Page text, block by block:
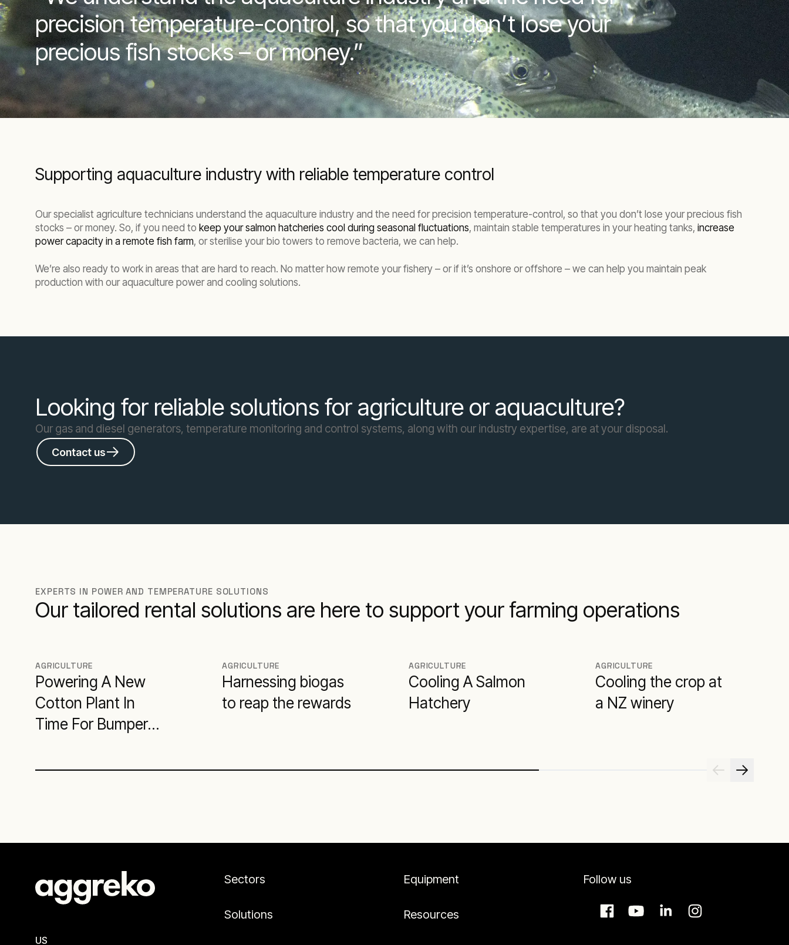
precision temperature-control, so that you don’t lose your
precious fish stocks – or money.”
Supporting aquaculture industry with reliable temperature control
Our specialist agriculture technicians understand the aquaculture industry and the need for precision temperature-control, so that you don’t lose your precious fish
stocks – or money. So, if you need to keep your salmon hatcheries cool during seasonal fluctuations, maintain stable temperatures in your heating tanks, increase
power capacity in a remote fish farm, or sterilise your bio towers to remove bacteria, we can help.
We’re also ready to work in areas that are hard to reach. No matter how remote your fishery – or if it’s onshore or offshore – we can help you maintain peak
production with our aquaculture power and cooling solutions.
Looking for reliable solutions for agriculture or aquaculture?
Our gas and diesel generators, temperature monitoring and control systems, along with our industry expertise, are at your disposal.
Contact us
EXPERTS IN POWER AND TEMPERATURE SOLUTIONS
Our tailored rental solutions are here to support your farming operations
AGRICULTURE
Powering A New
Cotton Plant In
Time For Bumper
AGRICULTURE
Harnessing biogas
to reap the rewards
AGRICULTURE
Cooling A Salmon
Hatchery
AGRICULTURE
Cooling the crop at
a NZ winery
US
Sectors
Solutions
Equipment
Resources
Follow us